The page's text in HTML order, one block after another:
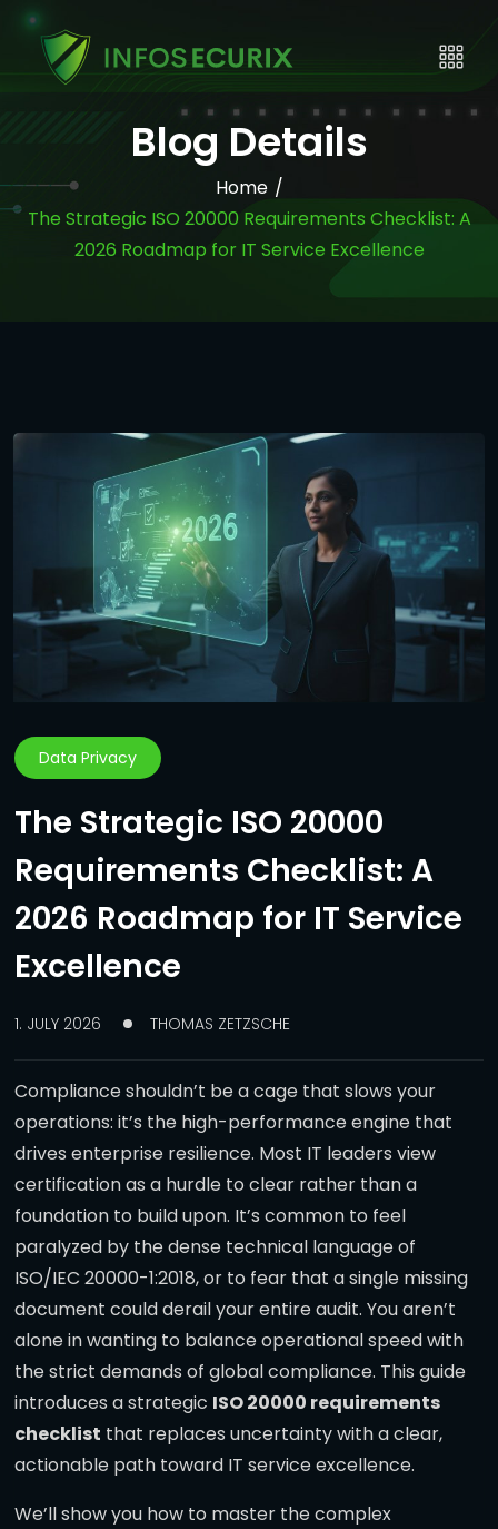
Blog Details
Home /
The Strategic ISO 20000 Requirements Checklist: A
2026 Roadmap for IT Service Excellence
Data Privacy
The Strategic ISO 20000
Requirements Checklist: A
2026 Roadmap for IT Service
Excellence
1. JULY 2026 THOMAS ZETZSCHE
Compliance shouldn’t be a cage that slows your
operations: it’s the high-performance engine that
drives enterprise resilience. Most IT leaders view
certification as a hurdle to clear rather than a
foundation to build upon. It’s common to feel
paralyzed by the dense technical language of
ISO/IEC 20000-1:2018, or to fear that a single missing
document could derail your entire audit. You aren’t
alone in wanting to balance operational speed with
the strict demands of global compliance. This guide
introduces a strategic ISO 20000 requirements
checklist that replaces uncertainty with a clear,
actionable path toward IT service excellence.
We’ll show you how to master the complex